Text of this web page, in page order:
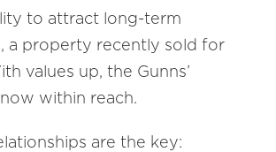
to attract long-term
a property recently sold for
values up, the Gunns’
within reach.
are the key: